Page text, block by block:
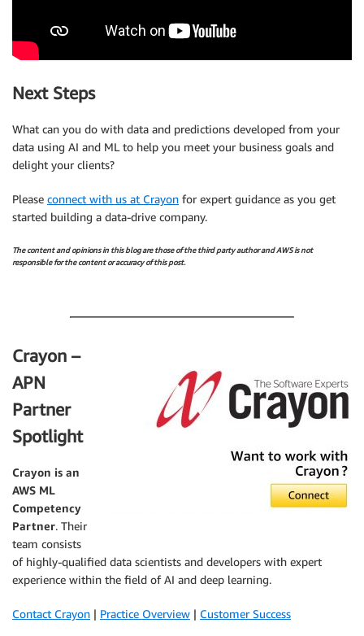
Next Steps
What can you do with data and predictions developed from your
data using AI and ML to help you meet your business goals and
delight your clients?
Please connect with us at Crayon for expert guidance as you get
started building a data-drive company.
The content and opinions in this blog are those of the third party author and AWS is not
responsible for the content or accuracy of this post.
Crayon –
APN
Partner
Spotlight
Crayon is an
AWS ML
Competency
Partner. Their
team consists
of highly-qualified data scientists and developers with expert
experience within the field of AI and deep learning.
Contact Crayon | Practice Overview | Customer Success